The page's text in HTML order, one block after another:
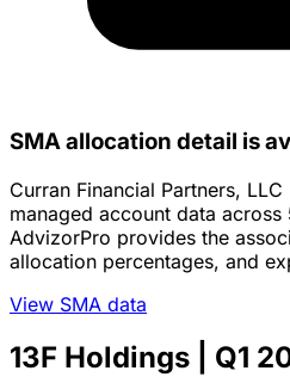
SMA allocation detail is
Curran Financial Partners,
managed account data across
AdvizorPro provides the
allocation percentages, and
View SMA data
13F Holdings | Q1